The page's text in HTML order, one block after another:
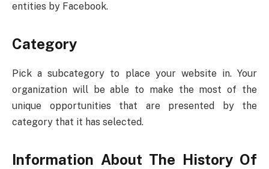
entities by Facebook.
Category
Pick a subcategory to place your website in. Your
organization will be able to make the most of the
unique opportunities that are presented by the
category that it has selected.
Information About The History Of